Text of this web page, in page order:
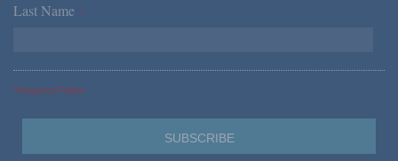
Last Name *
*Required Fields